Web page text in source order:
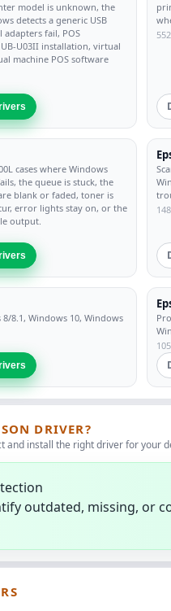
model is unknown, the
detects a generic USB
fail, POS
U03II installation, virtual
machine POS software
cases where Windows
the queue is stuck, the
blank or faded, toner is
error lights stay on, or the
output.
8/8.1, Windows 10, Windows
DRIVER?
and install the right driver for your
outdated, missing, or